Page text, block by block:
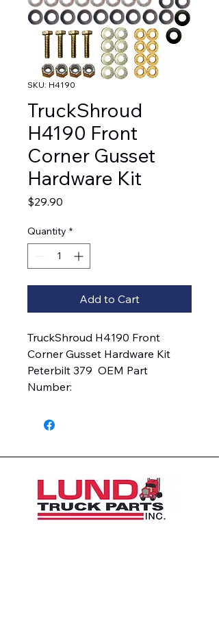
SKU: H4190
TruckShroud
H4190 Front
Corner Gusset
Hardware Kit
$29.90
Quantity *
Add to Cart
TruckShroud H4190 Front
Corner Gusset Hardware Kit
Peterbilt 379  OEM Part
Number: